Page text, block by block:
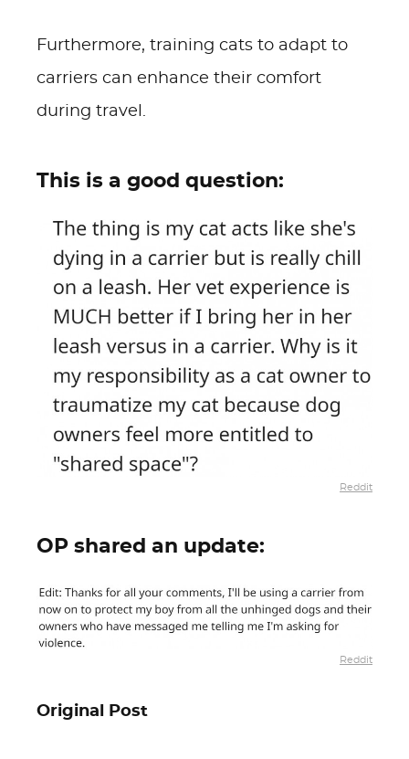
Furthermore, training cats to adapt to
carriers can enhance their comfort
during travel.
This is a good question:
Reddit
OP shared an update:
Reddit
Original Post